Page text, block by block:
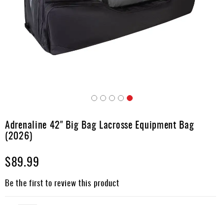
the
beginning
the
images
gallery
Adrenaline 42" Big Bag Lacrosse Equipment Bag
(2026)
$89.99
Be the first to review this product